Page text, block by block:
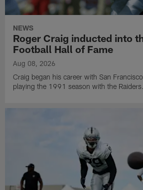
NEWS
Roger Craig inducted into
Football Hall of Fame
Aug 08, 2026
Craig began his career with San
playing the 1991 season with the Raiders.